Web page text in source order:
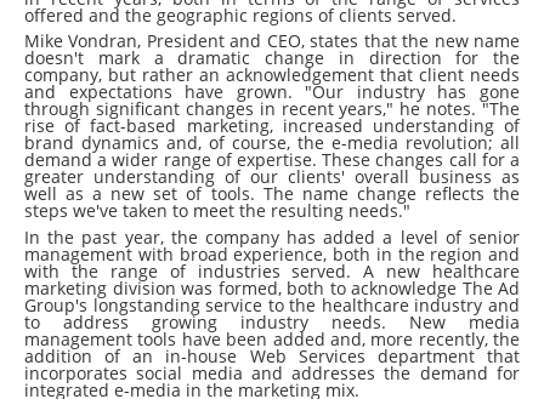
offered and the geographic regions of clients served.
Mike Vondran, President and CEO, states that the new name
doesn't mark a dramatic change in direction for the
company, but rather an acknowledgement that client needs
and expectations have grown. "Our industry has gone
through significant changes in recent years," he notes. "The
rise of fact-based marketing, increased understanding of
brand dynamics and, of course, the e-media revolution; all
demand a wider range of expertise. These changes call for a
greater understanding of our clients' overall business as
well as a new set of tools. The name change reflects the
steps we've taken to meet the resulting needs."
In the past year, the company has added a level of senior
management with broad experience, both in the region and
with the range of industries served. A new healthcare
marketing division was formed, both to acknowledge The Ad
Group's longstanding service to the healthcare industry and
to address growing industry needs. New media
management tools have been added and, more recently, the
addition of an in-house Web Services department that
incorporates social media and addresses the demand for
integrated e-media in the marketing mix.